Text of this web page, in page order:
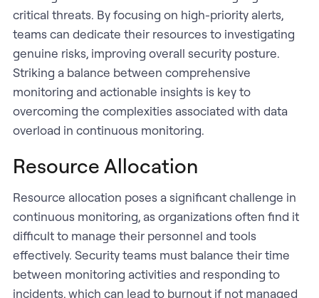
critical threats. By focusing on high-priority alerts,
teams can dedicate their resources to investigating
genuine risks, improving overall security posture.
Striking a balance between comprehensive
monitoring and actionable insights is key to
overcoming the complexities associated with data
overload in continuous monitoring.
Resource Allocation
Resource allocation poses a significant challenge in
continuous monitoring, as organizations often find it
difficult to manage their personnel and tools
effectively. Security teams must balance their time
between monitoring activities and responding to
incidents, which can lead to burnout if not managed